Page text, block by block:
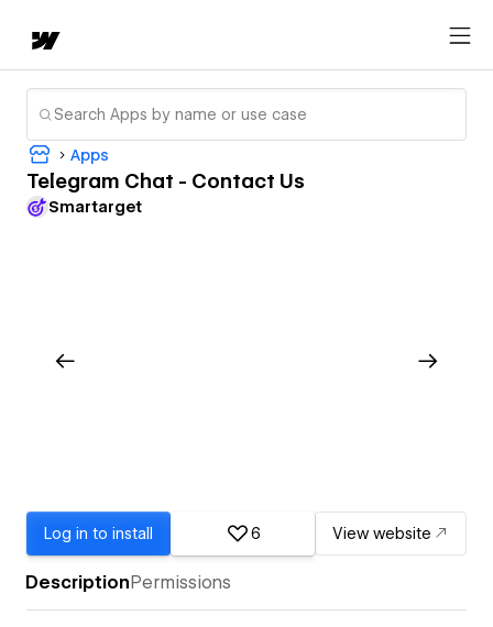
Apps
Telegram Chat - Contact Us
Smartarget
Log in to install 6 View website
DescriptionPermissions